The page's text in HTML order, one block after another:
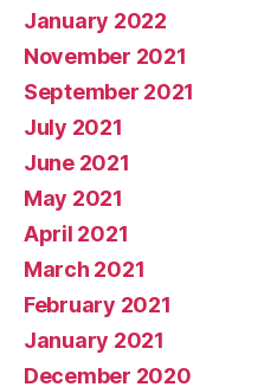
January 2022
November 2021
September 2021
July 2021
June 2021
May 2021
April 2021
March 2021
February 2021
January 2021
December 2020